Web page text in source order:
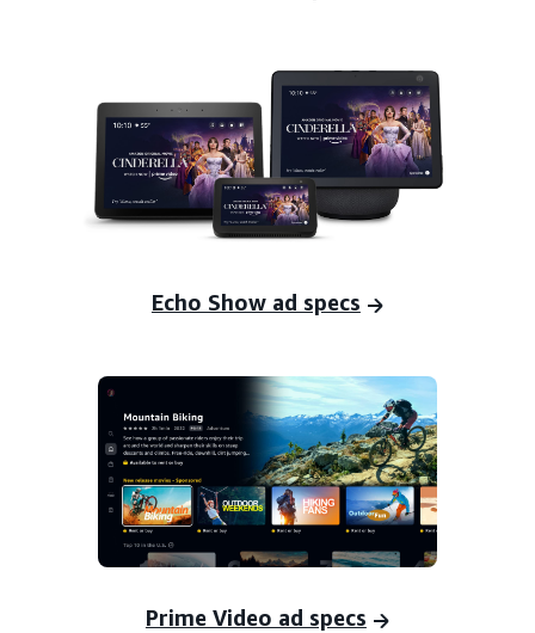
Echo Show ad specs
Prime Video ad specs